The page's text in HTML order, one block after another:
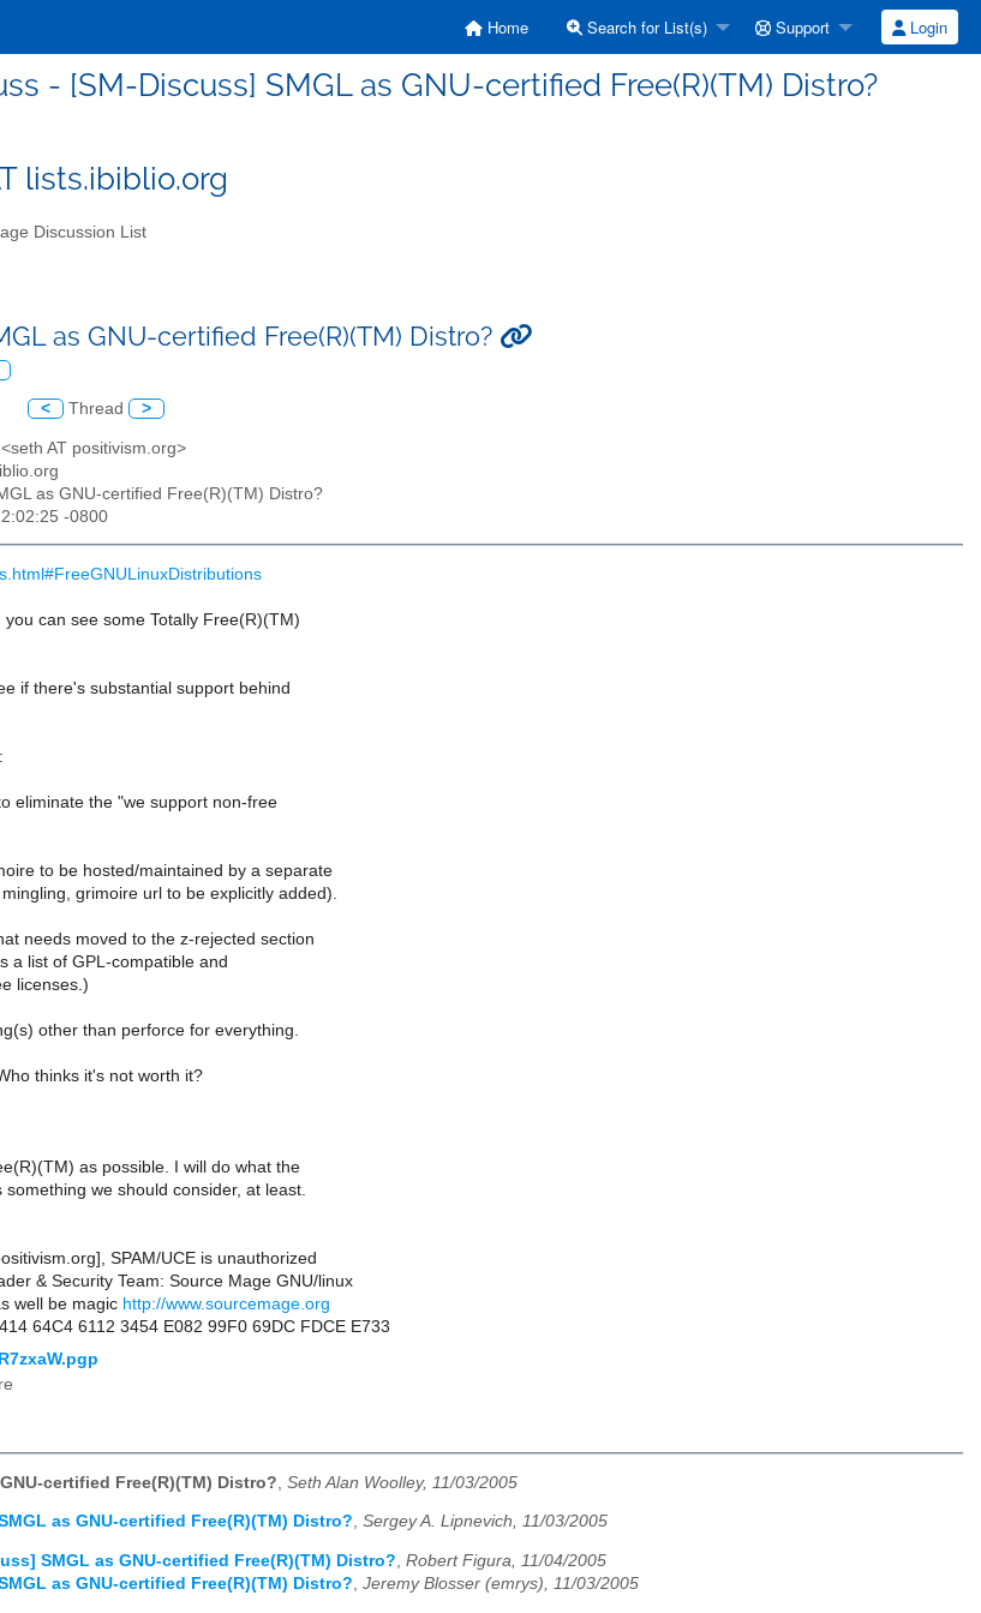
Home Search for List(s) Support Login
- [SM-Discuss] SMGL as GNU-certified Free(R)(TM) Distro?
lists.ibiblio.org
Discussion List
as GNU-certified Free(R)(TM) Distro?
< Thread >
AT positivism.org>
as GNU-certified Free(R)(TM) Distro?
-0800
you can see some Totally Free(R)(TM)
if there's substantial support behind
eliminate the "we support non-free
to be hosted/maintained by a separate
grimoire url to be explicitly added).
needs moved to the z-rejected section
a list of GPL-compatible and
licenses.)
other than perforce for everything.
thinks it's not worth it?
as possible. I will do what the
we should consider, at least.
SPAM/UCE is unauthorized
& Security Team: Source Mage GNU/linux
well be magic http://www.sourcemage.org
64C4 6112 3454 E082 99F0 69DC FDCE E733
certified Free(R)(TM) Distro? Seth Alan Woolley, 11/03/2005
as GNU-certified Free(R)(TM) Distro?, Sergey A. Lipnevich, 11/03/2005
SMGL as GNU-certified Free(R)(TM) Distro?
Robert Figura, 11/04/2005
as GNU-certified Free(R)(TM) Distro? Jeremy Blosser (emrys), 11/03/2005